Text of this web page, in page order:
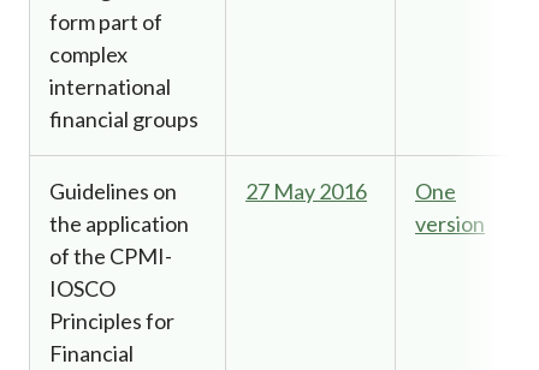
form part of
complex
international
financial groups
Guidelines on
the application
of the CPMI-
IOSCO
Principles for
Financial
27 May 2016
One
version